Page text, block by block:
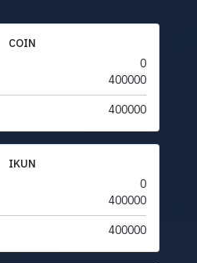
COIN
0
400000
400000
IKUN
0
400000
400000